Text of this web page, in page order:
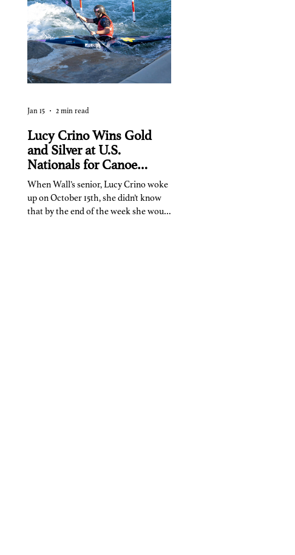
similar and different techniques with
some long and short homework tasks:
Lucy Crino Wins Gold
and Silver at U.S.
Nationals for Canoe
Slalom
When Wall’s senior, Lucy Crino woke
up on October 15th, she didn’t know
that by the end of the week she would
Jan 15 2 min read